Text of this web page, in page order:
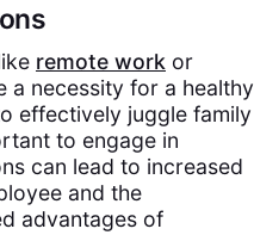
remote work or
a necessity for a healthy
effectively juggle family
to engage in
can lead to increased
and the
advantages of